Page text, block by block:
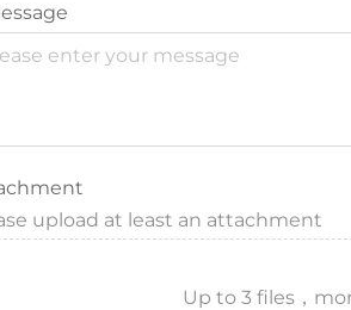
upload at least an attachment
Up to 3 files，